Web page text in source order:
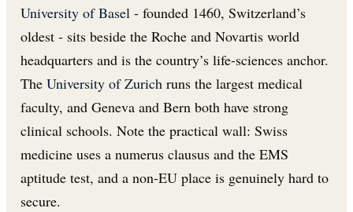
University of Basel - founded 1460, Switzerland’s
oldest - sits beside the Roche and Novartis world
headquarters and is the country’s life-sciences anchor.
The University of Zurich runs the largest medical
faculty, and Geneva and Bern both have strong
clinical schools. Note the practical wall: Swiss
medicine uses a numerus clausus and the EMS
aptitude test, and a non-EU place is genuinely hard to
secure.